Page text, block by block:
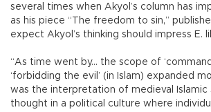
several times when Akyol’s column has
as his piece “The freedom to sin,”
expect Akyol’s thinking should impress E.
“As time went by... the scope of
‘forbidding the evil’ (in Islam) expanded
was the interpretation of medieval Islamic
thought in a political culture where